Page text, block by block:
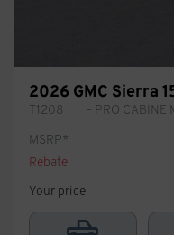
2026 GMC Sierra
T1208
– PRO CABINE
MSRP*
Rebate
Your price